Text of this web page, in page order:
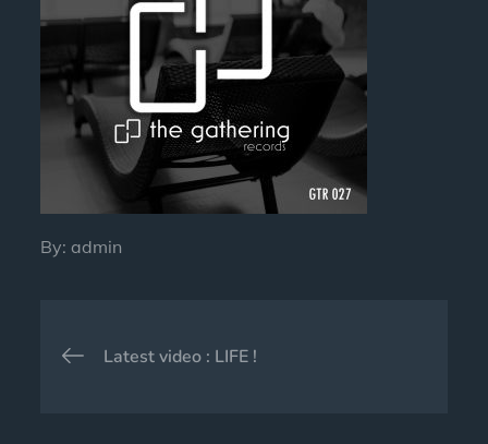
By: admin
Post
Latest video : LIFE !